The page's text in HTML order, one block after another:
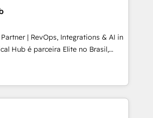
and organization, bringing together
and seasoned
companies with over forty years
RevOps
Sales and Customer Service
Integration • Web-design on
| RevOps, Integrations & AI in
operações em crescimento
CRM, automações e
SAP, IA) para garantir visibilidade
na América Latina. -------